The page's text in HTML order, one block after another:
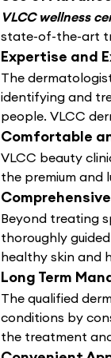
VLCC wellness
state-of-the-art
Expertise and
The
identifying and
people. VLCC
Comfortable
VLCC beauty
the premium and
Beyond treating
thoroughly
healthy skin and
Long Term
The qualified
conditions by
the treatment